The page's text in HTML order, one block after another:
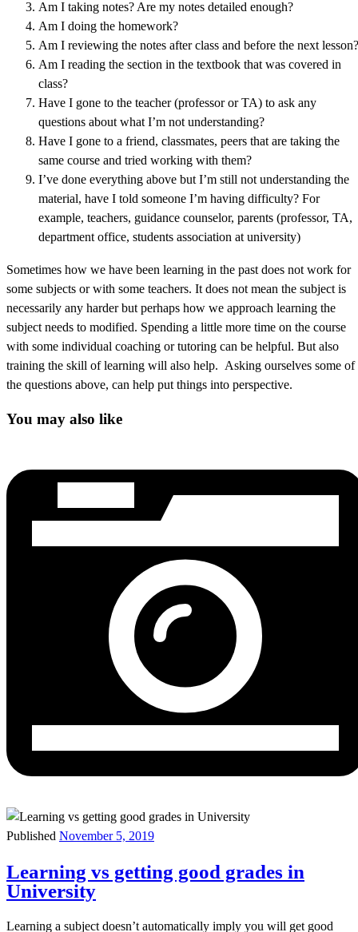
Am I taking notes? Are my notes detailed enough?
Am I doing the homework?
Am I reviewing the notes after class and before the next lesson?
Am I reading the section in the textbook that was covered in
class?
Have I gone to the teacher (professor or TA) to ask any
questions about what I’m not understanding?
Have I gone to a friend, classmates, peers that are taking the
same course and tried working with them?
I’ve done everything above but I’m still not understanding the
material, have I told someone I’m having difficulty? For
example, teachers, guidance counselor, parents (professor, TA,
department office, students association at university)
Sometimes how we have been learning in the past does not work for
some subjects or with some teachers. It does not mean the subject is
necessarily any harder but perhaps how we approach learning the
subject needs to modified. Spending a little more time on the course
with some individual coaching or tutoring can be helpful. But also
training the skill of learning will also help. Asking ourselves some of
the questions above, can help put things into perspective.
You may also like
Published November 5, 2019
Learning vs getting good grades in
University
Learning a subject doesn’t automatically imply you will get good